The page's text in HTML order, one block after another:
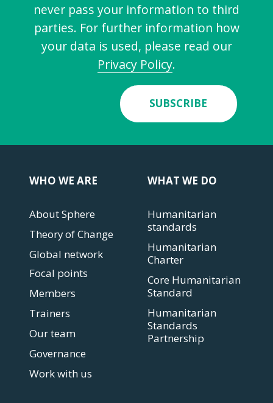
never pass your information to third
parties. For further information how
your data is used, please read our
Privacy Policy.
SUBSCRIBE
WHO WE ARE
About Sphere
Theory of Change
Global network
Focal points
Members
Trainers
Our team
Governance
Work with us
WHAT WE DO
Humanitarian
standards
Humanitarian
Charter
Core Humanitarian
Standard
Humanitarian
Standards
Partnership